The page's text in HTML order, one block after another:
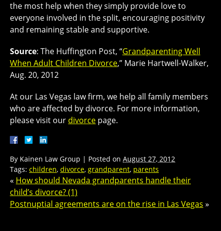
the most help when they simply provide love to
everyone involved in the split, encouraging positivity
and remaining stable and supportive.
Source: The Huffington Post, “Grandparenting Well
When Adult Children Divorce,” Marie Hartwell-Walker,
Aug. 20, 2012
At our Las Vegas law firm, we help all family members
who are affected by divorce. For more information,
please visit our divorce page.
By Kainen Law Group | Posted on August 27, 2012
Tags: children, divorce, grandparent, parents
« How should Nevada grandparents handle their
child’s divorce? (1)
Postnuptial agreements are on the rise in Las Vegas »